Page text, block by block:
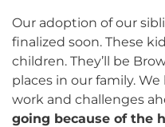
Our adoption of our
finalized soon. These
children. They’ll be
places in our family.
work and challenges
going because of the